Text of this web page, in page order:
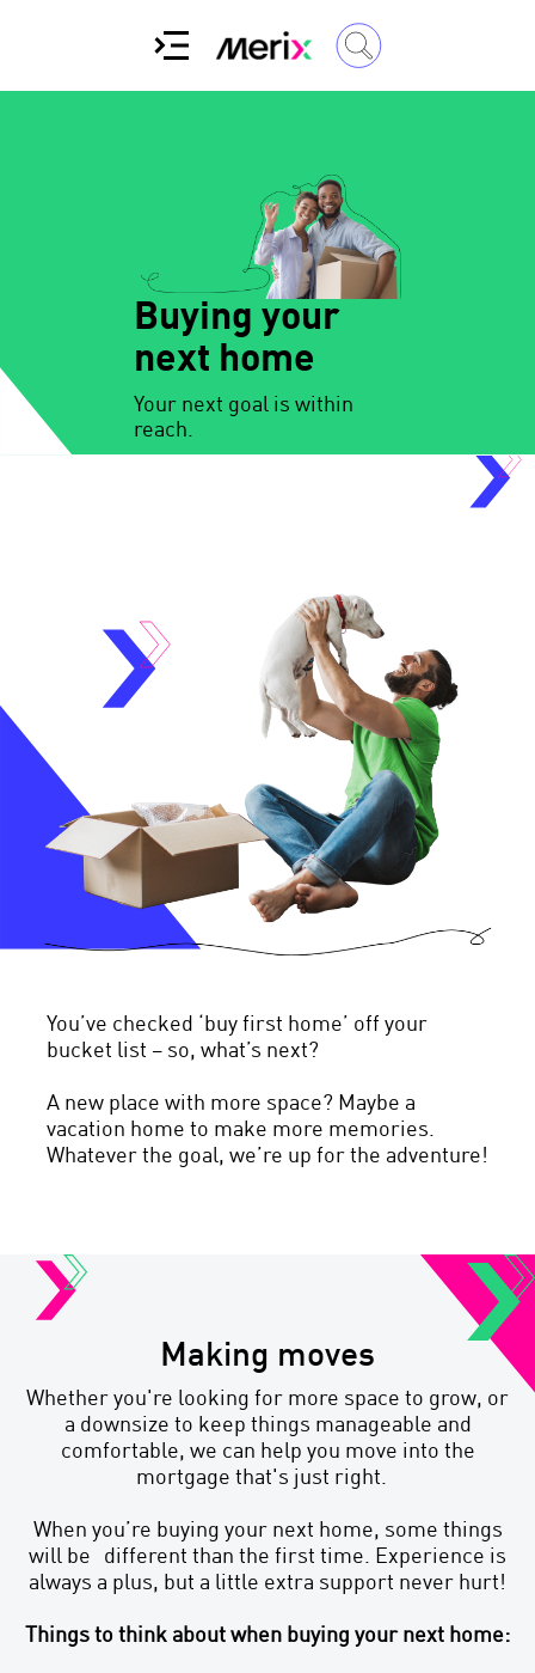
Buying your
next home
Your next goal is within
reach.
You’ve checked ‘buy first home’ off your
bucket list – so, what’s next?
A new place with more space? Maybe a
vacation home to make more memories.
Whatever the goal, we’re up for the adventure!
Making moves
Whether you're looking for more space to grow, or
a downsize to keep things manageable and
comfortable, we can help you move into the
mortgage that's just right.
When you’re buying your next home, some things
will be different than the first time. Experience is
always a plus, but a little extra support never hurt!
Things to think about when buying your next home: